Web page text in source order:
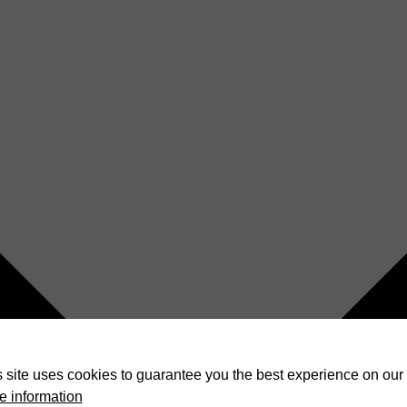
site uses cookies to guarantee you the best experience on our
information